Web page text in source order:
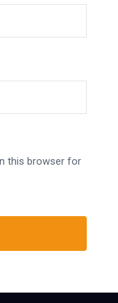
this browser for